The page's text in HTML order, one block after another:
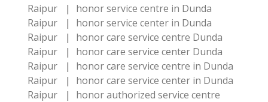
Raipur
|
honor service centre in Dunda
Raipur
|
honor service center in Dunda
Raipur
|
honor care service centre Dunda
Raipur
|
honor care service center Dunda
Raipur
|
honor care service centre in Dunda
Raipur
|
honor care service center in Dunda
Raipur
|
honor authorized service centre